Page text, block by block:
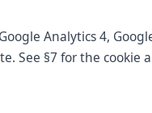
Analytics 4,
See §7 for the cookie